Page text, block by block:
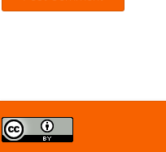
Creative
Commons